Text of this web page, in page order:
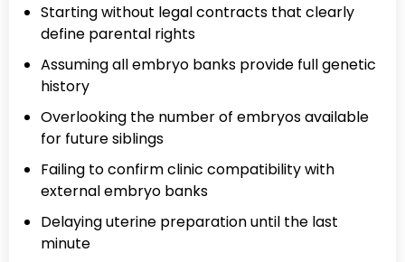
Starting without legal contracts that clearly
define parental rights
Assuming all embryo banks provide full genetic
history
Overlooking the number of embryos available
for future siblings
Failing to confirm clinic compatibility with
external embryo banks
Delaying uterine preparation until the last
minute